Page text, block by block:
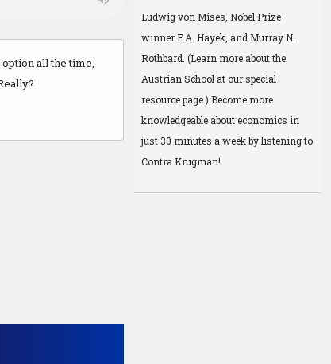
all the time,
Ludwig von Mises, Nobel Prize
winner F.A. Hayek, and Murray N.
Rothbard. (Learn more about the
Austrian School atour special
resource page.) Become more
knowledgeable about economics in
just 30 minutes a week by listening to
Contra Krugman!